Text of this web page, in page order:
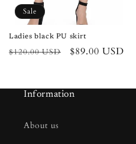
Sale
Ladies black PU skirt
Regular
$120.00 USD
Sale
$89.00 USD
Information
About us